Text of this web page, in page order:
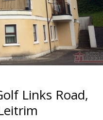
Links Road,